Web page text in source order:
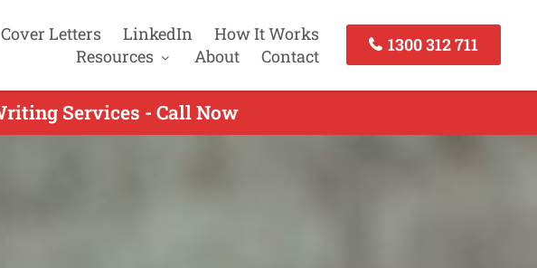
Cover Letters LinkedIn
How It Works
Resources
About Contact
1300 312 711
Services - Call Now